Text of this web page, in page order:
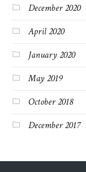
December 2020
April 2020
January 2020
May 2019
October 2018
December 2017